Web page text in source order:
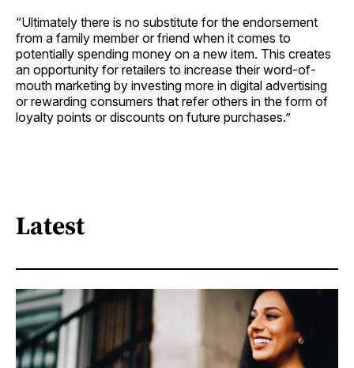
“Ultimately there is no substitute for the endorsement
from a family member or friend when it comes to
potentially spending money on a new item. This creates
an opportunity for retailers to increase their word-of-
mouth marketing by investing more in digital advertising
or rewarding consumers that refer others in the form of
loyalty points or discounts on future purchases.”
Latest